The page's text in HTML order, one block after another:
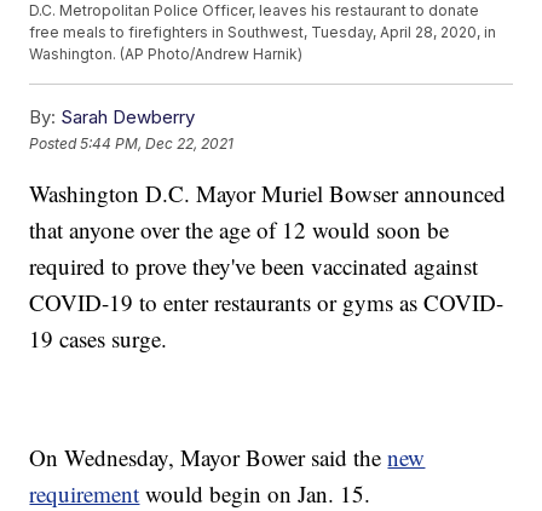
D.C. Metropolitan Police Officer, leaves his restaurant to donate
free meals to firefighters in Southwest, Tuesday, April 28, 2020, in
Washington. (AP Photo/Andrew Harnik)
By: Sarah Dewberry
Posted5:44 PM, Dec 22, 2021
Washington D.C. Mayor Muriel Bowser announced
that anyone over the age of 12 would soon be
required to prove they've been vaccinated against
COVID-19 to enter restaurants or gyms as COVID-
19 cases surge.
On Wednesday, Mayor Bower said thenew
requirement would begin on Jan. 15.